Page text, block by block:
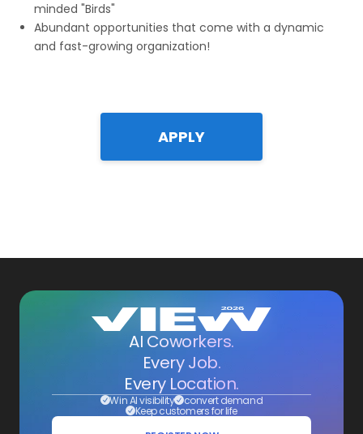
minded "Birds"
Abundant opportunities that come with a dynamic
and fast-growing organization!
APPLY
AI Coworkers.
Every Job.
Every Location.
Win AI visibility convert demand
Keep customers for life